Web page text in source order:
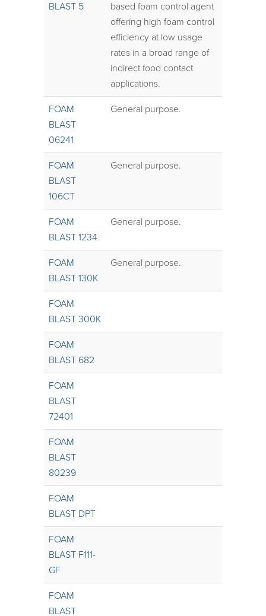
BLAST 5
based foam control agent
offering high foam control
efficiency at low usage
rates in a broad range of
indirect food contact
applications.
FOAM
BLAST
06241
General purpose.
FOAM
BLAST
106CT
General purpose.
FOAM
BLAST 1234
General purpose.
FOAM
BLAST 130K
General purpose.
FOAM
BLAST 300K
FOAM
BLAST 682
FOAM
BLAST
72401
FOAM
BLAST
80239
FOAM
BLAST DPT
FOAM
BLAST F111-
GF
FOAM
BLAST